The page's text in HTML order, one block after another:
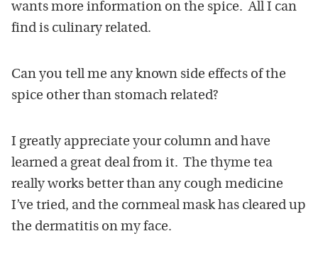
wants more information on the spice. All I can
find is culinary related.
Can you tell me any known side effects of the
spice other than stomach related?
I greatly appreciate your column and have
learned a great deal from it. The thyme tea
really works better than any cough medicine
I’ve tried, and the cornmeal mask has cleared up
the dermatitis on my face.